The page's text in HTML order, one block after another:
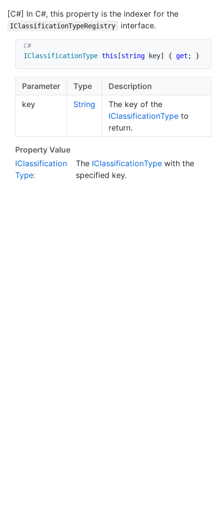
[C#] In C#, this property is the indexer for the
IClassificationTypeRegistry interface.
IClassificationType this [string key] { get ; }
Parameter Type
Description
key
String
The key of the
IClassificationTypeto
return.
Property Value
IClassification
Type:
The IClassificationType with the
specified key.